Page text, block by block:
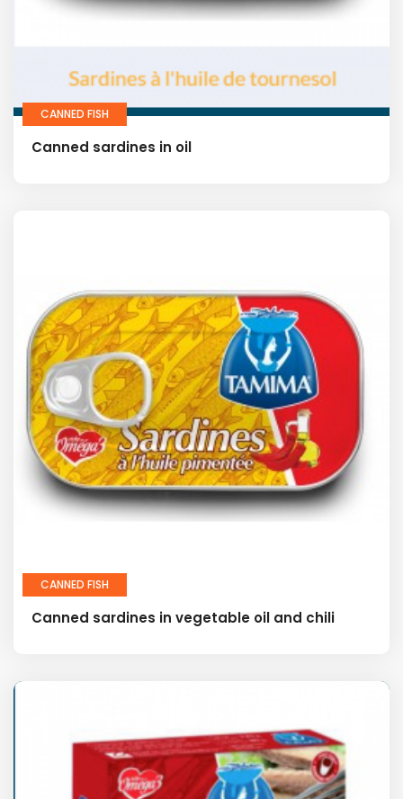
CANNED FISH
Canned sardines in oil
CANNED FISH
Canned sardines in vegetable oil and chili